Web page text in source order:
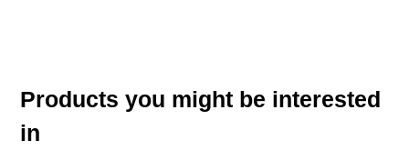
Products you might be interested
in